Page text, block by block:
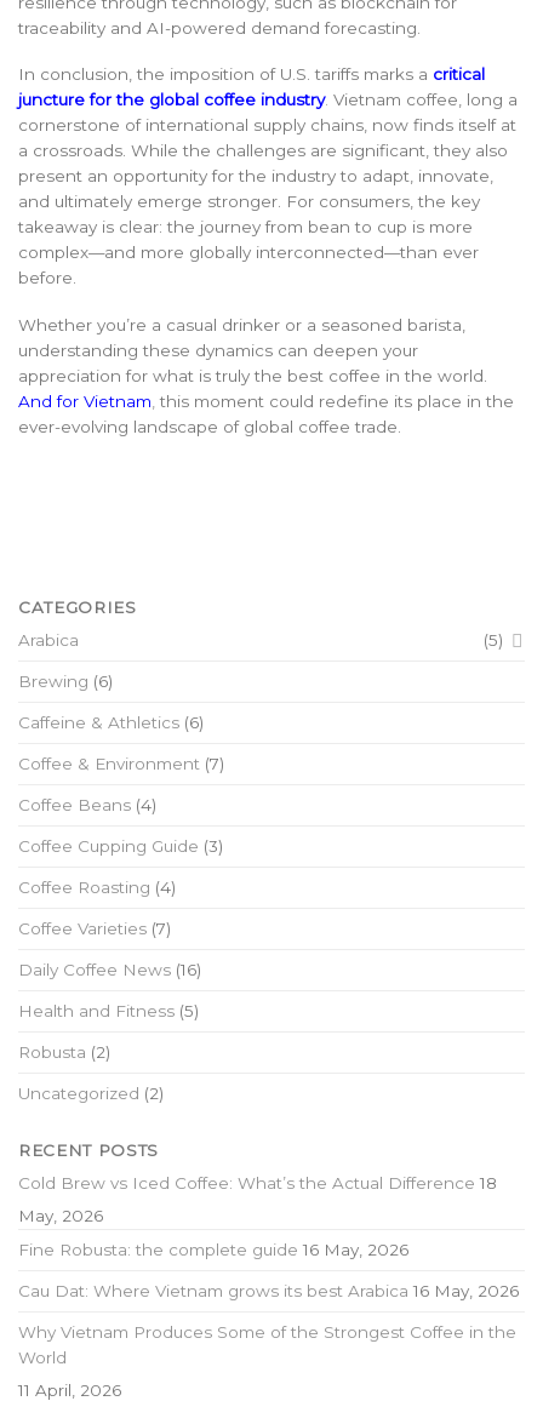
traceability and AI-powered demand forecasting.
In conclusion, the imposition of U.S. tariffs marks a critical
juncture for the global coffee industry. Vietnam coffee, long a
cornerstone of international supply chains, now finds itself at
a crossroads. While the challenges are significant, they also
present an opportunity for the industry to adapt, innovate,
and ultimately emerge stronger. For consumers, the key
takeaway is clear: the journey from bean to cup is more
complex—and more globally interconnected—than ever
before.
Whether you’re a casual drinker or a seasoned barista,
understanding these dynamics can deepen your
appreciation for what is truly the best coffee in the world.
And for Vietnam ,this moment could redefine its place in the
ever-evolving landscape of global coffee trade.
CATEGORIES
Arabica
(5)
Brewing (6)
Caffeine & Athletics (6)
Coffee & Environment (7)
Coffee Beans (4)
Coffee Cupping Guide (3)
Coffee Roasting (4)
Coffee Varieties (7)
Daily Coffee News (16)
Health and Fitness (5)
Robusta (2)
Uncategorized (2)
RECENT POSTS
Cold Brew vs Iced Coffee: What’s the Actual Difference 18
May, 2026
Fine Robusta: the complete guide 16 May, 2026
Cau Dat: Where Vietnam grows its best Arabica 16 May, 2026
Why Vietnam Produces Some of the Strongest Coffee in the
World
11 April, 2026